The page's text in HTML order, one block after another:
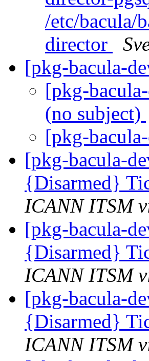
/etc/bacula/
director
[pkg-bacula-
[pkg-
(no subject)
[pkg-
[pkg-bacula-
{Disarmed}
ICANN ITSM
[pkg-bacula-
{Disarmed}
ICANN ITSM
[pkg-bacula-
{Disarmed}
ICANN ITSM